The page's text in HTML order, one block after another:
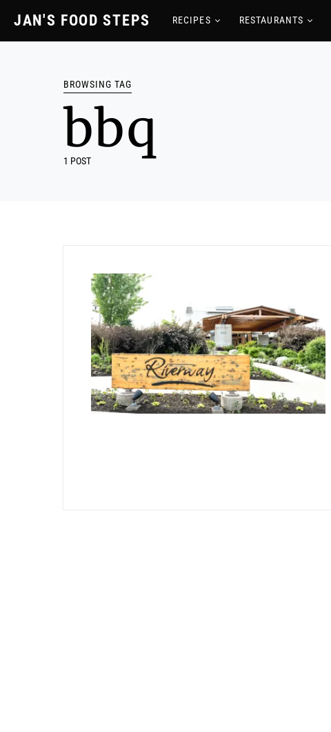
JAN'S FOOD STEPS RECIPES RESTAURANTS
BROWSING TAG
bbq
1 POST